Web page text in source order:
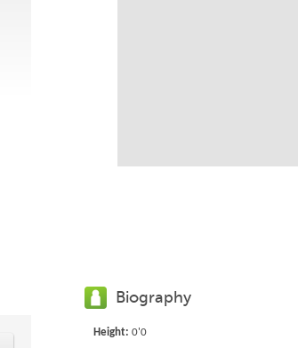
Biography
Height: 0'0